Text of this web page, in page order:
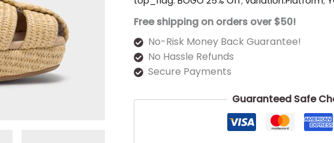
Free shipping on orders over $50!
No-Risk Money Back Guarantee!
No Hassle Refunds
Secure Payments
Guaranteed Safe